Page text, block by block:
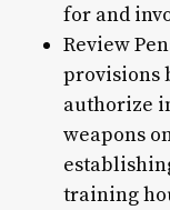
for and
Review
provisions
authorize
weapons
training